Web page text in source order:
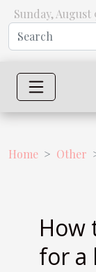
Sunday, August
Home Other
How
for a